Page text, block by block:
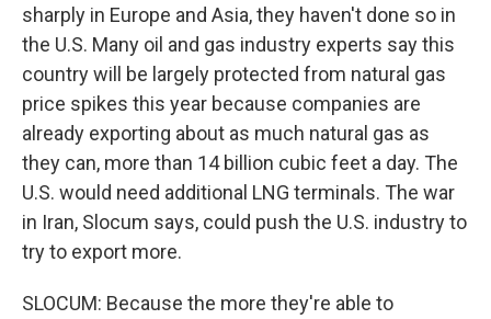
sharply in Europe and Asia, they haven't done so in
the U.S. Many oil and gas industry experts say this
country will be largely protected from natural gas
price spikes this year because companies are
already exporting about as much natural gas as
they can, more than 14 billion cubic feet a day. The
U.S. would need additional LNG terminals. The war
in Iran, Slocum says, could push the U.S. industry to
try to export more.
SLOCUM: Because the more they're able to